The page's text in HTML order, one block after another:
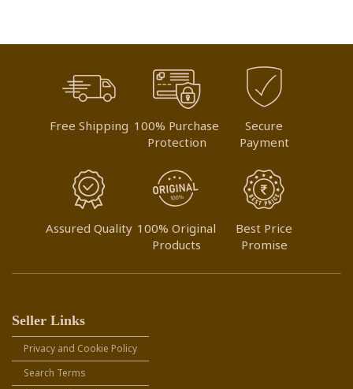
Free Shipping 100% Purchase
Protection
Secure
Payment
Assured Quality 100% Original
Products
Best Price
Promise
Seller Links
Privacy and Cookie Policy
Search Terms